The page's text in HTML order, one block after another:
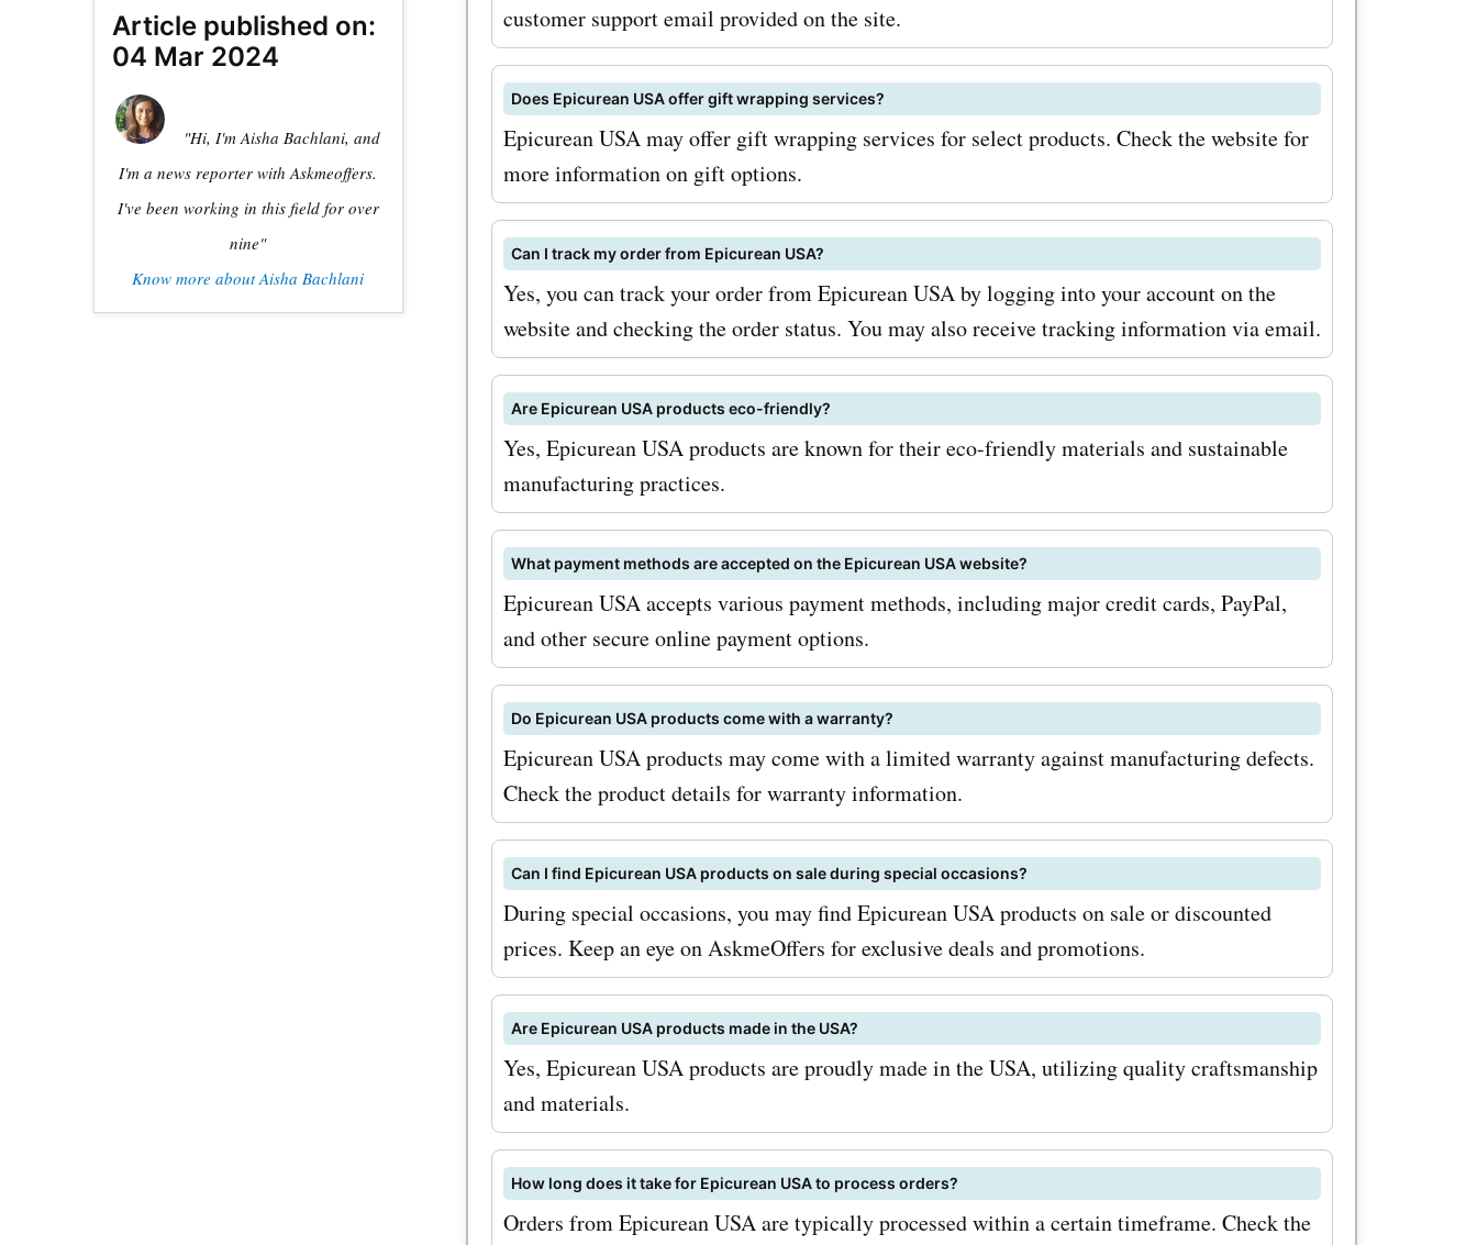
customer support email provided on the site.
Does Epicurean USA offer gift wrapping services?
Epicurean USA may offer gift wrapping services for select products. Check the website for
more information on gift options.
Can I track my order from Epicurean USA?
Yes, you can track your order from Epicurean USA by logging into your account on the
website and checking the order status. You may also receive tracking information via email.
Are Epicurean USA products eco-friendly?
Yes, Epicurean USA products are known for their eco-friendly materials and sustainable
manufacturing practices.
What payment methods are accepted on the Epicurean USA website?
Epicurean USA accepts various payment methods, including major credit cards, PayPal,
and other secure online payment options.
Do Epicurean USA products come with a warranty?
Epicurean USA products may come with a limited warranty against manufacturing defects.
Check the product details for warranty information.
Can I find Epicurean USA products on sale during special occasions?
During special occasions, you may find Epicurean USA products on sale or discounted
prices. Keep an eye on AskmeOffers for exclusive deals and promotions.
Are Epicurean USA products made in the USA?
Yes, Epicurean USA products are proudly made in the USA, utilizing quality craftsmanship
and materials.
How long does it take for Epicurean USA to process orders?
Orders from Epicurean USA are typically processed within a certain timeframe. Check the
Article published on:
04 Mar 2024
"Hi, I'm Aisha Bachlani, and
I'm a news reporter with Askmeoffers.
I've been working in this field for over
nine"
Know more about Aisha Bachlani